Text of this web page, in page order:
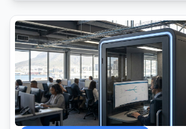
common.read_full_article